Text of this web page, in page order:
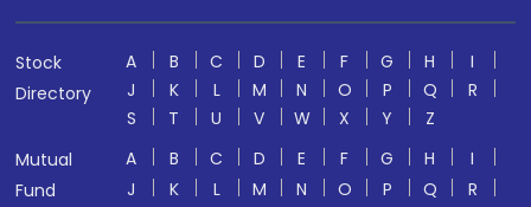
Stock
Directory
A B C D E F G H
I
J
K L M N O P Q
R
S
T U V W X Y
Z
Mutual
Fund
A B C D E F G H
I
J
K L M N O P Q
R